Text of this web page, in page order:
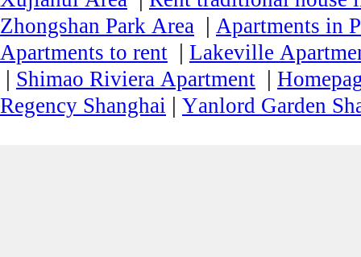
Zhongshan Park Area | Apartments in
Apartments to rent | Lakeville
| Shimao Riviera Apartment |
Regency Shanghai | Yanlord Garden